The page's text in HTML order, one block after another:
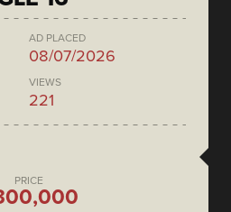
AD PLACED
08/07/2026
VIEWS
221
PRICE